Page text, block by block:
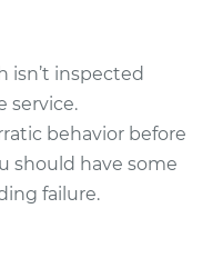
Motor Switch
isn’t inspected
service.
behavior before
should have some
failure.